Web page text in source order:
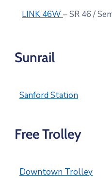
LINK 46W – SR 46 /
Sunrail
Sanford Station
Free Trolley
Downtown Trolley